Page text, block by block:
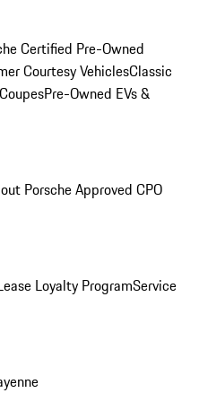
Certified Pre-Owned
Courtesy VehiclesClassic
Pre-Owned EVs &
Porsche Approved CPO
Loyalty ProgramService